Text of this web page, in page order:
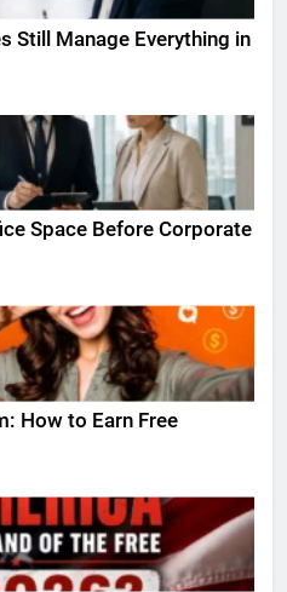
Still Manage Everything in
Space Before Corporate
How to Earn Free